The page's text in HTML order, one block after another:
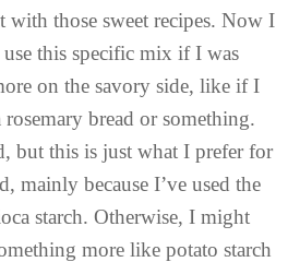
with those sweet recipes. Now I
this specific mix if I was
on the savory side, like if I
bread or something.
but this is just what I prefer for
mainly because I’ve used the
starch. Otherwise, I might
more like potato starch